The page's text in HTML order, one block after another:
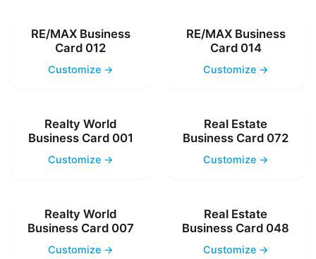
RE/MAX Business
Card 012
Customize →
RE/MAX Business
Card 014
Customize →
Realty World
Business Card 001
Customize →
Real Estate
Business Card 072
Customize →
Realty World
Business Card 007
Customize →
Real Estate
Business Card 048
Customize →